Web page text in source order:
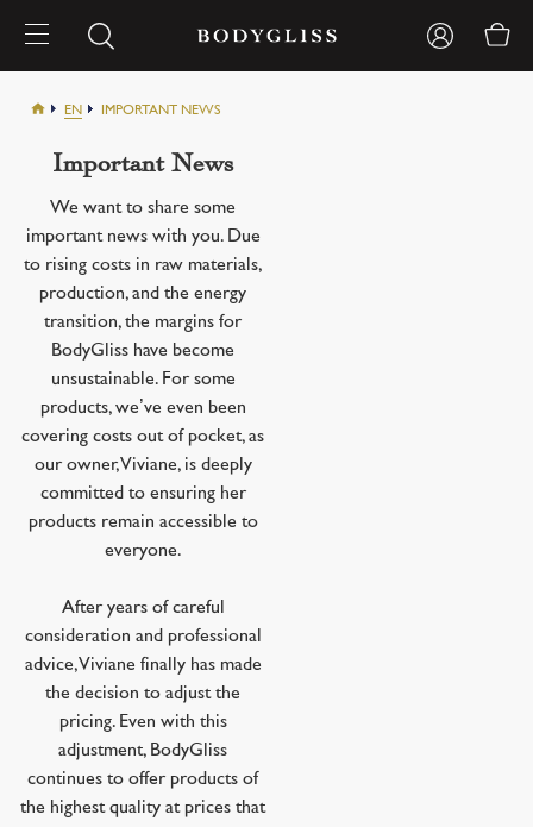
EN IMPORTANT NEWS
Important News
We want to share some
important news with you. Due
to rising costs in raw materials,
production, and the energy
transition, the margins for
BodyGliss have become
unsustainable. For some
products, we’ve even been
covering costs out of pocket, as
our owner, Viviane, is deeply
committed to ensuring her
products remain accessible to
everyone.
After years of careful
consideration and professional
advice, Viviane finally has made
the decision to adjust the
pricing. Even with this
adjustment, BodyGliss
continues to offer products of
the highest quality at prices that